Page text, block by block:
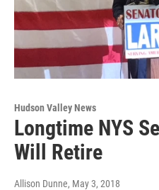
Hudson Valley News
Longtime NYS
Will Retire
Allison Dunne, May 3, 2018